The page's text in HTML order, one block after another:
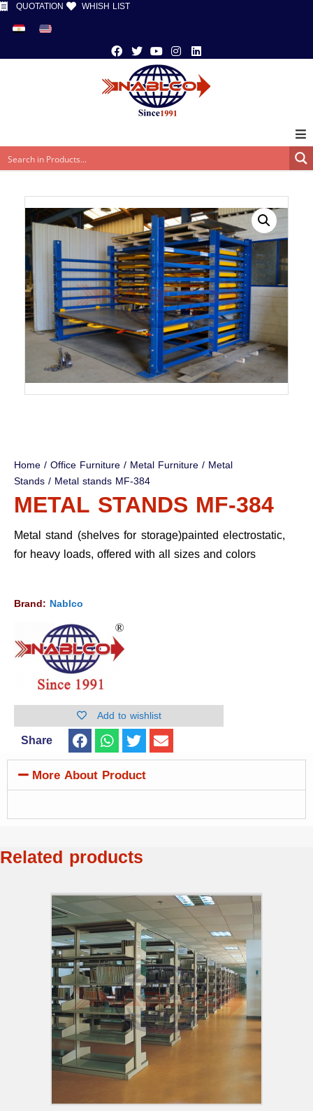
QUOTATION WHISH LIST
Home/Office Furniture/ Metal Furniture/ Metal
Stands/ Metal stands MF-384
METAL STANDS MF-384
Metal stand (shelves for storage)painted electrostatic,
for heavy loads, offered with all sizes and colors
Brand: Nablco
Add to wishlist
Share
More About Product
Related products